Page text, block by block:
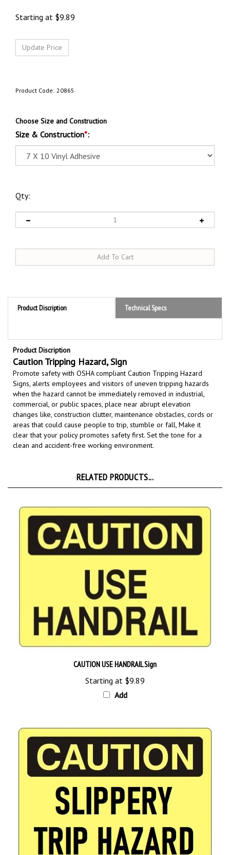
Starting at $9.89
Product Code: 20865
Choose Size and Construction
Size & Construction*:
Qty:
Product Discription
Product Discription
Caution Tripping Hazard, Sign
Promote safety with OSHA compliant Caution Tripping Hazard
Signs,alerts employees and visitors of uneven tripping hazards
when the hazard cannot be immediately removed in industrial,
commercial, or public spaces,place near abrupt elevation
changes like, construction clutter, maintenance obstacles, cords or
areas that could cause people to trip, stumble or fall,Make it
clear that your policy promotes safety first. Set the tone for a
clean and accident-free working environment.
CAUTION USE HANDRAIL Sign
Starting at$9.89
Add